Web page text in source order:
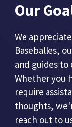
Our
We
Baseballes,
and guides to
Whether you
require
thoughts,
reach out to